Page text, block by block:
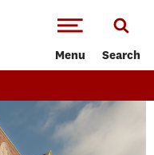
Menu Search